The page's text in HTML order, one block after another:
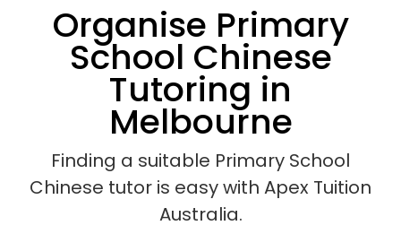
Organise Primary
School Chinese
Tutoring in
Melbourne
Finding a suitable Primary School
Chinese tutor is easy with Apex Tuition
Australia.